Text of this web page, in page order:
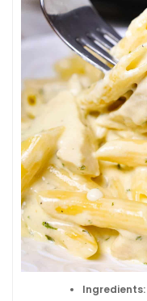
Ingredients: